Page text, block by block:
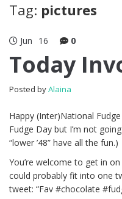
Tag: pictures
Jun 16 0
Today
Posted byAlaina
Happy (Inter)National
Fudge Day but I’m not
“lower ’48” have all the
You’re welcome to get in
could probably fit into one
tweet: “Fav #chocolate